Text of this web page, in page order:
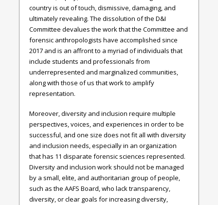
country is out of touch, dismissive, damaging, and
ultimately revealing. The dissolution of the D&I
Committee devalues the work that the Committee and
forensic anthropologists have accomplished since
2017 and is an affront to a myriad of individuals that
include students and professionals from
underrepresented and marginalized communities,
along with those of us that work to amplify
representation.
Moreover, diversity and inclusion require multiple
perspectives, voices, and experiences in order to be
successful, and one size does not fit all with diversity
and inclusion needs, especially in an organization
that has 11 disparate forensic sciences represented.
Diversity and inclusion work should not be managed
by a small, elite, and authoritarian group of people,
such as the AAFS Board, who lack transparency,
diversity, or clear goals for increasing diversity,